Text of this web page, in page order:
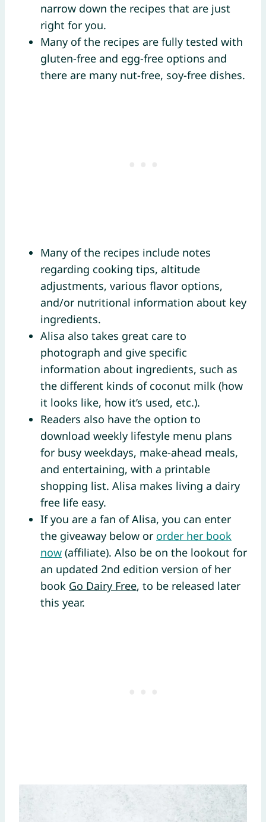
narrow down the recipes that are just
right for you.
Many of the recipes are fully tested with
gluten-free and egg-free options and
there are many nut-free, soy-free dishes.
Many of the recipes include notes
regarding cooking tips, altitude
adjustments, various flavor options,
and/or nutritional information about key
ingredients.
Alisa also takes great care to
photograph and give specific
information about ingredients, such as
the different kinds of coconut milk (how
it looks like, how it’s used, etc.).
Readers also have the option to
download weekly lifestyle menu plans
for busy weekdays, make-ahead meals,
and entertaining, with a printable
shopping list. Alisa makes living a dairy
free life easy.
If you are a fan of Alisa, you can enter
the giveaway below or order her book
now (affiliate). Also be on the lookout for
an updated 2nd edition version of her
book Go Dairy Free, to be released later
this year.